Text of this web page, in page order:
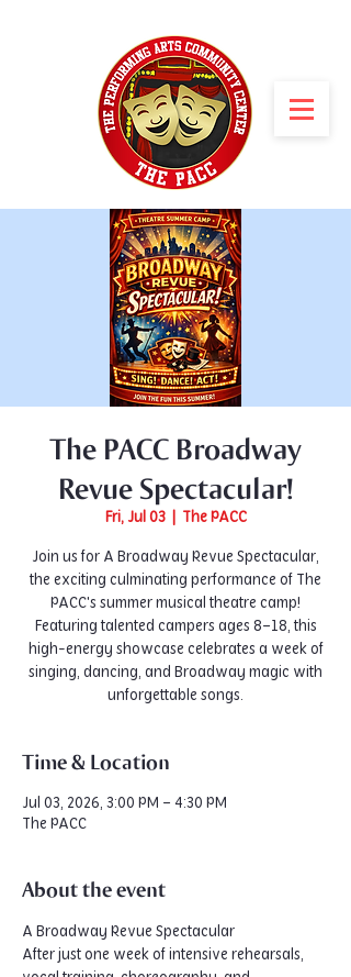
The PACC Broadway
Revue Spectacular!
Fri, Jul 03
  |
The PACC
Join us for A Broadway Revue Spectacular,
the exciting culminating performance of The
PACC's summer musical theatre camp!
Featuring talented campers ages 8–18, this
high-energy showcase celebrates a week of
singing, dancing, and Broadway magic with
unforgettable songs.
Time & Location
Jul 03, 2026, 3:00 PM – 4:30 PM
The PACC
About the event
A Broadway Revue Spectacular
After just one week of intensive rehearsals,